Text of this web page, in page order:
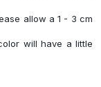
allow a 1 - 3 cm
will have a little